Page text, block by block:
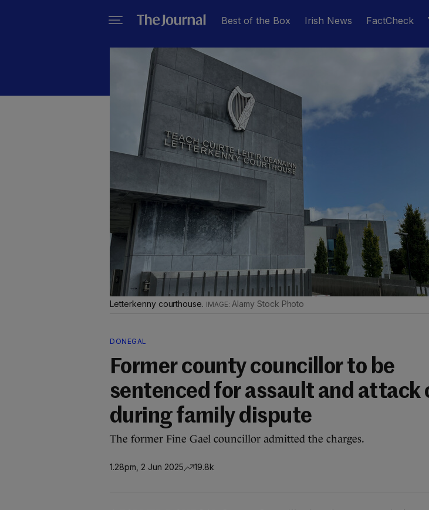
Best of the Box Irish News FactCheck
Letterkenny courthouse. Alamy Stock Photo
DONEGAL
Former county councillor to be
sentenced for assault and attack
during family dispute
The former Fine Gael councillor admitted the charges.
1.28pm, 2 Jun 2025 19.8k